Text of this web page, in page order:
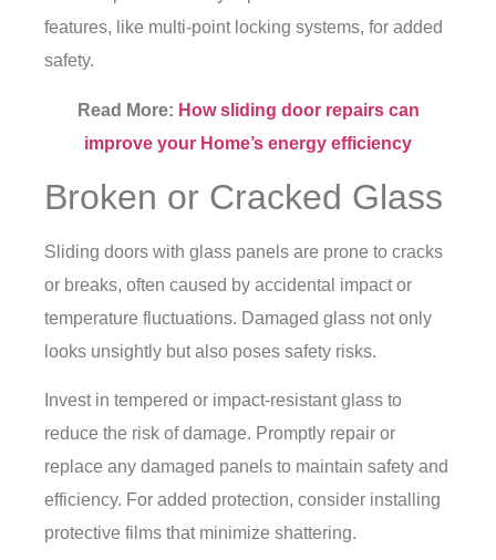
features, like multi-point locking systems, for added
safety.
Read More: How sliding door repairs can
improve your Home’s energy efficiency
Broken or Cracked Glass
Sliding doors with glass panels are prone to cracks
or breaks, often caused by accidental impact or
temperature fluctuations. Damaged glass not only
looks unsightly but also poses safety risks.
Invest in tempered or impact-resistant glass to
reduce the risk of damage. Promptly repair or
replace any damaged panels to maintain safety and
efficiency. For added protection, consider installing
protective films that minimize shattering.